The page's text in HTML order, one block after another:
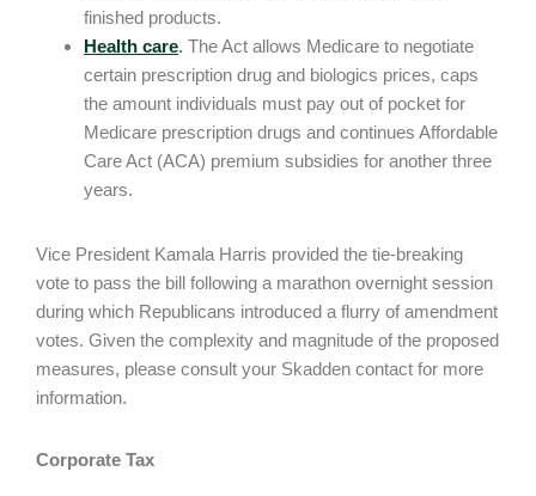
finished products.
Health care. The Act allows Medicare to negotiate
certain prescription drug and biologics prices, caps
the amount individuals must pay out of pocket for
Medicare prescription drugs and continues Affordable
Care Act (ACA) premium subsidies for another three
years.
Vice President Kamala Harris provided the tie-breaking
vote to pass the bill following a marathon overnight session
during which Republicans introduced a flurry of amendment
votes. Given the complexity and magnitude of the proposed
measures, please consult your Skadden contact for more
information.
Corporate Tax